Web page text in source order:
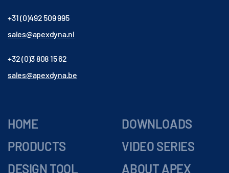
+31 (0)492 509 995
sales@apexdyna.nl
+32 (0)3 808 15 62
sales@apexdyna.be
HOME
PRODUCTS
DESIGN TOOL
DOWNLOADS
VIDEO SERIES
ABOUT APEX